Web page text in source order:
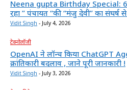
Neena gupta Birthday Special:
रहा ” पंचायत “की “मंजु देवी” का संघर्ष
Vidit Singh - July 4, 2026
टेक्नोलॉजी
OpenAI ने लॉन्च किया ChatGPT
क्रांतिकारी बदलाव , जाने पूरी जानकारी !
Vidit Singh - July 3, 2026